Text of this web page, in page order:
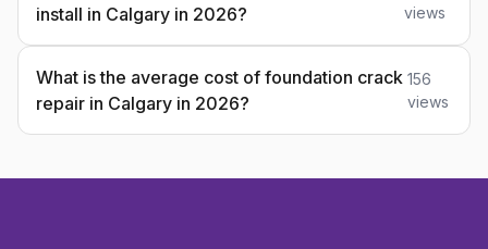
install in Calgary in 2026?
views
What is the average cost of foundation crack
repair in Calgary in 2026?
156
views